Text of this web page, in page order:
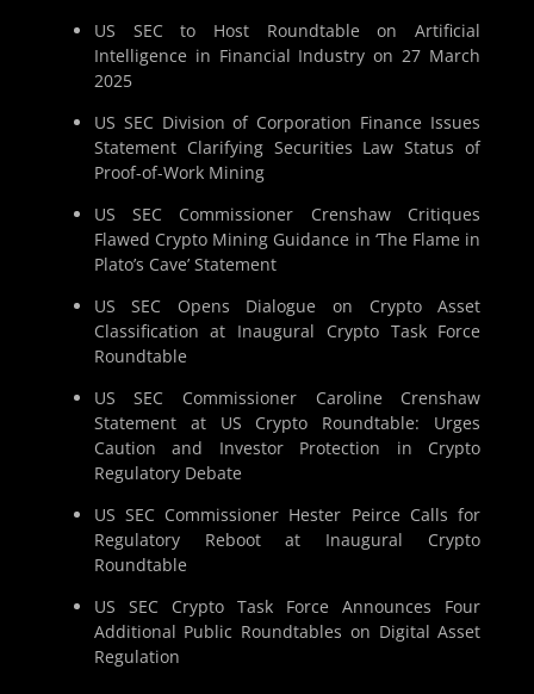
US SEC to Host Roundtable on Artificial
Intelligence in Financial Industry on 27 March
2025
US SEC Division of Corporation Finance Issues
Statement Clarifying Securities Law Status of
Proof-of-Work Mining
US SEC Commissioner Crenshaw Critiques
Flawed Crypto Mining Guidance in ‘The Flame in
Plato’s Cave’ Statement
US SEC Opens Dialogue on Crypto Asset
Classification at Inaugural Crypto Task Force
Roundtable
US SEC Commissioner Caroline Crenshaw
Statement at US Crypto Roundtable: Urges
Caution and Investor Protection in Crypto
Regulatory Debate
US SEC Commissioner Hester Peirce Calls for
Regulatory Reboot at Inaugural Crypto
Roundtable
US SEC Crypto Task Force Announces Four
Additional Public Roundtables on Digital Asset
Regulation